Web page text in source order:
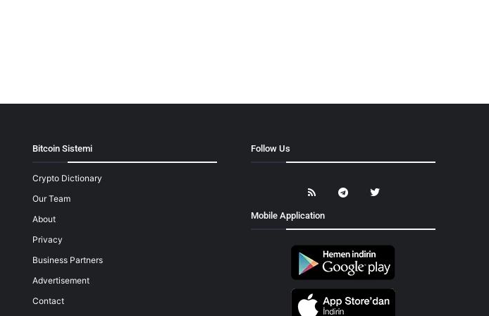
Bitcoin Sistemi
Crypto Dictionary
Our Team
About
Privacy
Business Partners
Advertisement
Contact
Follow Us
Mobile Application